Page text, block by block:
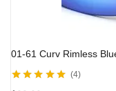
01-61 Curv Rimless
4